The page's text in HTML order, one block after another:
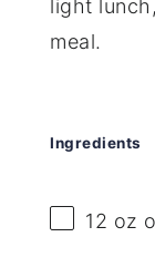
light
meal.
Ingredients
12 oz